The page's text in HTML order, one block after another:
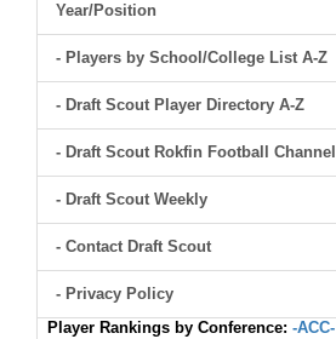
Year/Position
- Players by School/College List A-Z
- Draft Scout Player Directory A-Z
- Draft Scout Rokfin Football Channel
- Draft Scout Weekly
- Contact Draft Scout
- Privacy Policy
Player Rankings by Conference: -ACC-